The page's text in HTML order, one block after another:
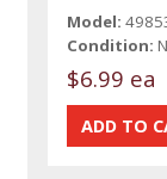
Model:
Condition:
$6.99 ea